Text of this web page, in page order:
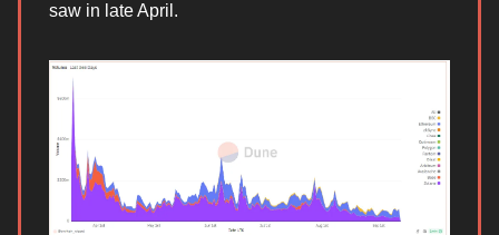
saw in late April.